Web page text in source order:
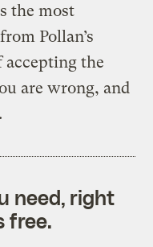
the most
Pollan’s
accepting the
are wrong, and
need, right
free.